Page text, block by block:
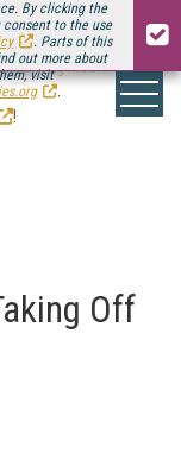
By clicking the
to the use
. Parts of this
out more about
visit
.
Media Connect
!
Off